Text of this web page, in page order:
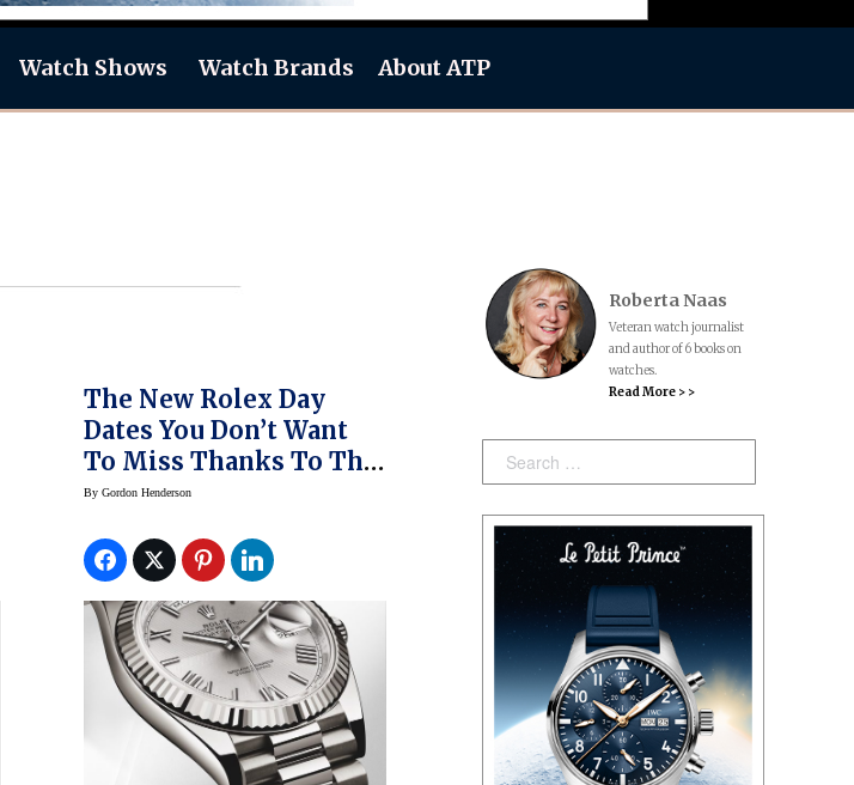
Watch Shows Watch Brands About ATP
The New Rolex Day
Dates You Don’t Want
To Miss Thanks To The
Rolex Caliber 3255
ByGordon Henderson
Roberta Naas
Veteran watch journalist
and author of 6 books on
watches.
Read More > >
Search: